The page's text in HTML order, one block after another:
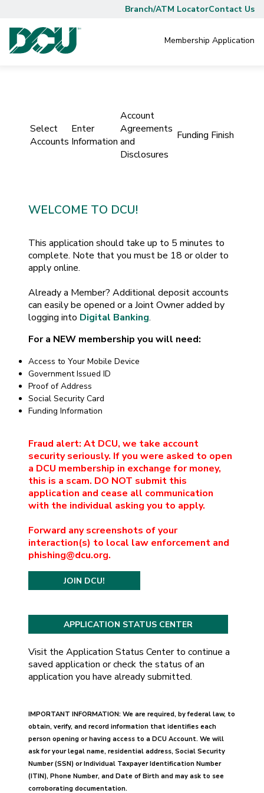
Branch/ATM LocatorContact Us
Membership Application
Select
Accounts
Enter
Information
Account
Agreements
and
Disclosures
Funding Finish
WELCOME TO DCU!
This application should take up to 5 minutes to
complete. Note that you must be 18 or older to
apply online.
Already a Member? Additional deposit accounts
can easily be opened or a Joint Owner added by
logging into Digital Banking.
For a NEW membership you will need:
Access to Your Mobile Device
Government Issued ID
Proof of Address
Social Security Card
Funding Information
Fraud alert: At DCU, we take account
security seriously. If you were asked to open
a DCU membership in exchange for money,
this is a scam. DO NOT submit this
application and cease all communication
with the individual asking you to apply.
Forward any screenshots of your
interaction(s) to local law enforcement and
phishing@dcu.org.
JOIN DCU!
Visit the Application Status Center to continue a
saved application or check the status of an
application you have already submitted.
IMPORTANT INFORMATION: We are required, by federal law, to
obtain, verify, and record information that identifies each
person opening or having access to a DCU Account. We will
ask for your legal name, residential address, Social Security
Number (SSN) or Individual Taxpayer Identification Number
(ITIN), Phone Number, and Date of Birth and may ask to see
corroborating documentation.